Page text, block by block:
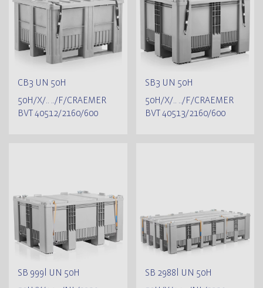
CB3 UN 50H
50H/X/.. ../F/CRAEMER
BVT 40512/2160/600
SB3 UN 50H
50H/X/.. ../F/CRAEMER
BVT 40513/2160/600
SB 999l UN 50H
SB 2988l UN 50H